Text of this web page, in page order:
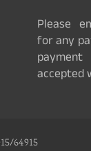
Please
for any
accepted
64915